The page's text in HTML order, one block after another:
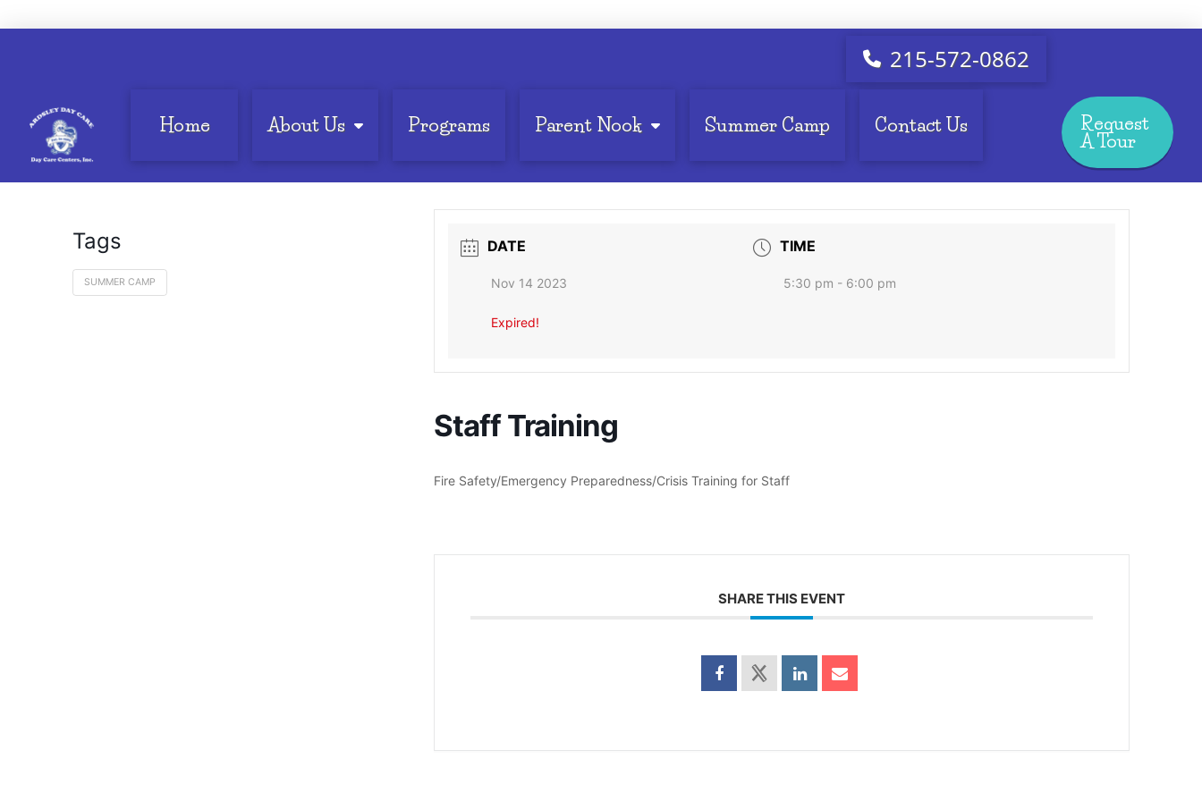
215-572-0862
Home About Us Programs Parent Nook Summer Camp Contact Us
Request
A Tour
Tags
SUMMER CAMP
DATE
Nov 14 2023
Expired!
TIME
5:30 pm - 6:00 pm
Staff Training
Fire Safety/Emergency Preparedness/Crisis Training for Staff
SHARE THIS EVENT